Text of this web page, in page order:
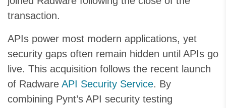
transaction.
APIs power most modern applications, yet
security gaps often remain hidden until APIs go
live. This acquisition follows the recent launch
of Radware API Security Service. By
combining Pynt’s API security testing